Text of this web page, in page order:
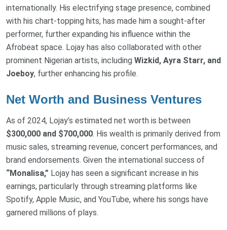
internationally. His electrifying stage presence, combined
with his chart-topping hits, has made him a sought-after
performer, further expanding his influence within the
Afrobeat space. Lojay has also collaborated with other
prominent Nigerian artists, including Wizkid, Ayra Starr, and
Joeboy, further enhancing his profile.
Net Worth and Business Ventures
As of 2024, Lojay’s estimated net worth is between
$300,000 and $700,000. His wealth is primarily derived from
music sales, streaming revenue, concert performances, and
brand endorsements. Given the international success of
“Monalisa,” Lojay has seen a significant increase in his
earnings, particularly through streaming platforms like
Spotify, Apple Music, and YouTube, where his songs have
garnered millions of plays.